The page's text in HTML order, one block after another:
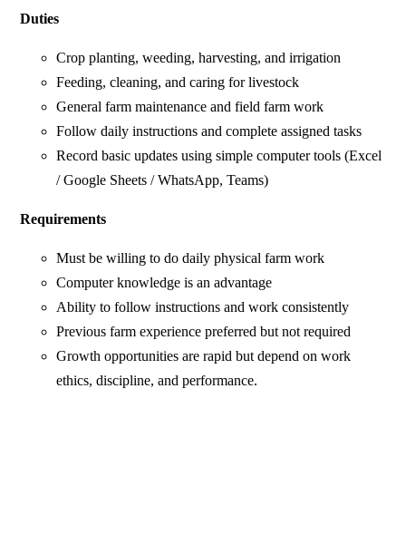
Duties
Crop planting, weeding, harvesting, and irrigation
Feeding, cleaning, and caring for livestock
General farm maintenance and field farm work
Follow daily instructions and complete assigned tasks
Record basic updates using simple computer tools (Excel
/ Google Sheets / WhatsApp, Teams)
Requirements
Must be willing to do daily physical farm work
Computer knowledge is an advantage
Ability to follow instructions and work consistently
Previous farm experience preferred but not required
Growth opportunities are rapid but depend on work
ethics, discipline, and performance.